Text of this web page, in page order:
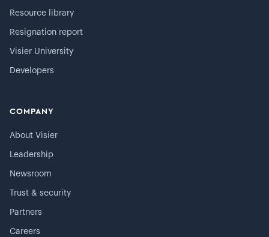
Resource library
Resignation report
Visier University
Developers
COMPANY
About Visier
Leadership
Newsroom
Trust & security
Partners
Careers